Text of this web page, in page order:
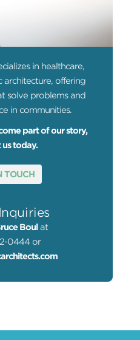
in healthcare,
architecture, offering
solve problems and
in communities.
part of our story,
today.
TOUCH
Boul at
0444 or